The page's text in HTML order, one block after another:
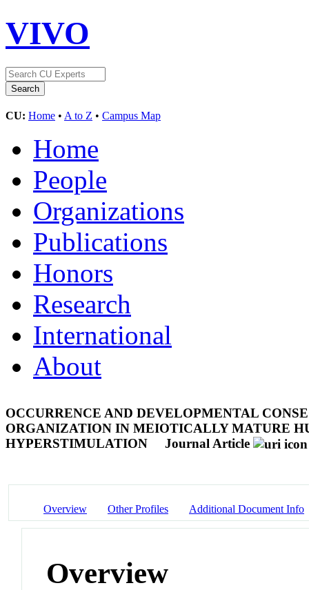
VIVO
CU: Home • A to Z • Campus Map
Home
People
Organizations
Publications
Honors
Research
International
About
OCCURRENCE AND DEVELOPMENTAL
ORGANIZATION IN MEIOTICALLY MATURE
HYPERSTIMULATION
Journal Article
Overview Other Profiles Additional Document Info
Overview